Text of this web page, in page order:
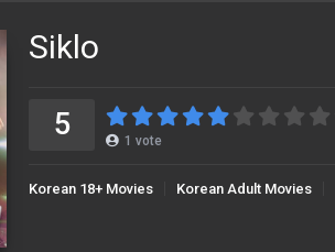
Siklo
5 1 vote
Korean 18+ Movies Korean Adult Movies